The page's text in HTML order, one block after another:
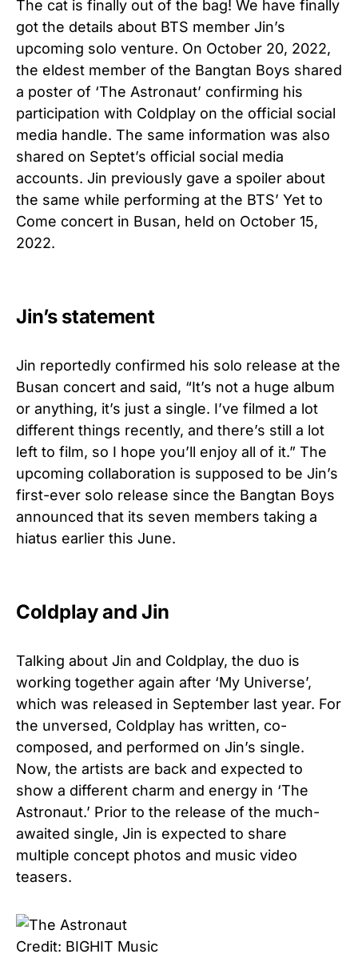
The cat is finally out of the bag! We have finally
got the details about BTS member Jin’s
upcoming solo venture. On October 20, 2022,
the eldest member of the Bangtan Boys shared
a poster of ‘The Astronaut’ confirming his
participation with Coldplay on the official social
media handle. The same information was also
shared on Septet’s official social media
accounts. Jin previously gave a spoiler about
the same while performing at the BTS’ Yet to
Come concert in Busan, held on October 15,
2022.
Jin’s statement
Jin reportedly confirmed his solo release at the
Busan concert and said, “It’s not a huge album
or anything, it’s just a single. I’ve filmed a lot
different things recently, and there’s still a lot
left to film, so I hope you’ll enjoy all of it.” The
upcoming collaboration is supposed to be Jin’s
first-ever solo release since the Bangtan Boys
announced that its seven members taking a
hiatus earlier this June.
Coldplay and Jin
Talking about Jin and Coldplay, the duo is
working together again after ‘My Universe’,
which was released in September last year. For
the unversed, Coldplay has written, co-
composed, and performed on Jin’s single.
Now, the artists are back and expected to
show a different charm and energy in ‘The
Astronaut.’ Prior to the release of the much-
awaited single, Jin is expected to share
multiple concept photos and music video
teasers.
Credit: BIGHIT Music